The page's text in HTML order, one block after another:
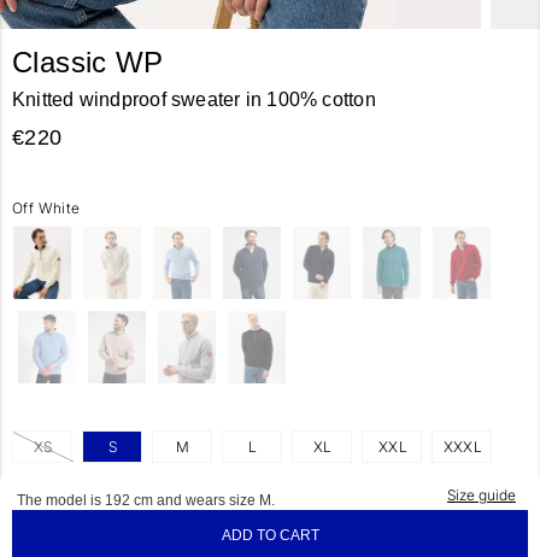
Classic WP
Knitted windproof sweater in 100% cotton
€220
Off White
XS S M L XL XXL XXXL
Size guide
The model is 192 cm and wears size M.
ADD TO CART